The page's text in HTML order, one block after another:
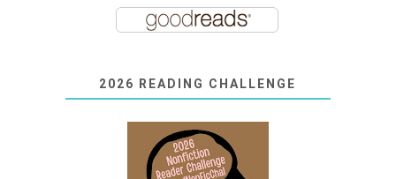
2026 READING CHALLENGE